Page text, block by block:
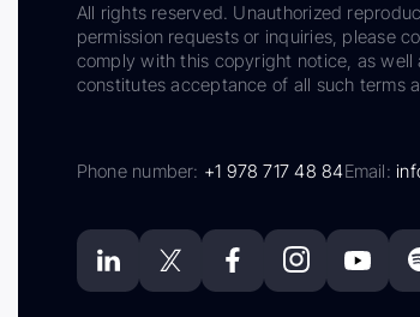
All rights reserved. Unauthorized
permission requests or inquiries, please
comply with this copyright notice, as well
constitutes acceptance of all such terms
Phone number: +1 978 717 48 84Email: